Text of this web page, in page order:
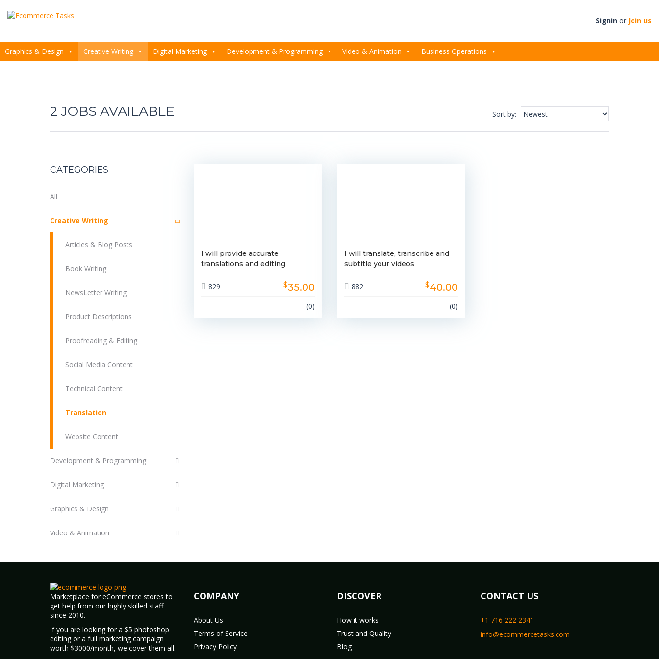
Signin or Join us
Graphics & Design Creative Writing Digital Marketing Development & Programming Video & Animation Business Operations
2 Sort by:
CATEGORIES
All
Creative Writing
Articles & Blog Posts
Book Writing
NewsLetter Writing
Product Descriptions
Proofreading & Editing
Social Media Content
Technical Content
Translation
Website Content
Development & Programming
Digital Marketing
Graphics & Design
Video & Animation
I will provide accurate
translations and editing
829 $35.00
(0)
I will translate, transcribe and
subtitle your videos
882 $40.00
(0)
Marketplace for eCommerce stores to
get help from our highly skilled staff
since 2010.
If you are looking for a $5 photoshop
editing or a full marketing campaign
worth $3000/month, we cover them all.
COMPANY
About Us
Terms of Service
Privacy Policy
DISCOVER
How it works
Trust and Quality
Blog
CONTACT US
+1 716 222 2341
info@ecommercetasks.com